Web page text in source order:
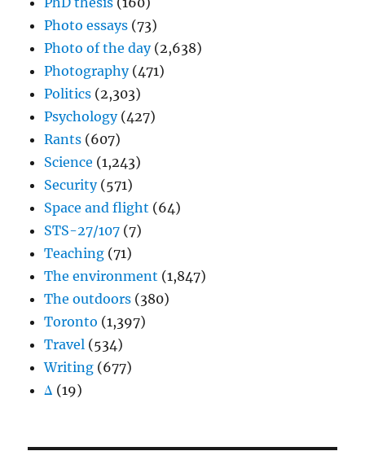
Photo essays (73)
Photo of the day(2,638)
Photography(471)
Politics (2,303)
Psychology(427)
Rants (607)
Science (1,243)
Security(571)
Space and flight (64)
STS-27/107 (7)
Teaching (71)
The environment (1,847)
The outdoors (380)
Toronto (1,397)
Travel (534)
Writing (677)
Δ (19)